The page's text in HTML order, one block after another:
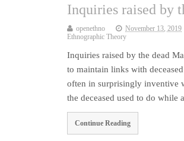
Inquiries raised by
openethno November 13, 2019
Ethnographic Theory
Inquiries raised by the dead
to maintain links with
often in surprisingly inventive
the deceased used to do
Continue Reading